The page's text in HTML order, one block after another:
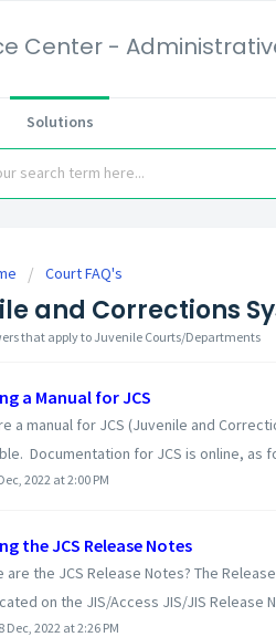
Center -
Solutions
Court FAQ's
and Corrections
that apply to Juvenile Courts/Departments
a Manual for JCS
a manual for JCS (Juvenile and
Documentation for JCS is online, as
2022 at 2:00 PM
the JCS Release Notes
are the JCS Release Notes? The
on the JIS/Access JIS/JIS Release
Dec, 2022 at 2:26 PM